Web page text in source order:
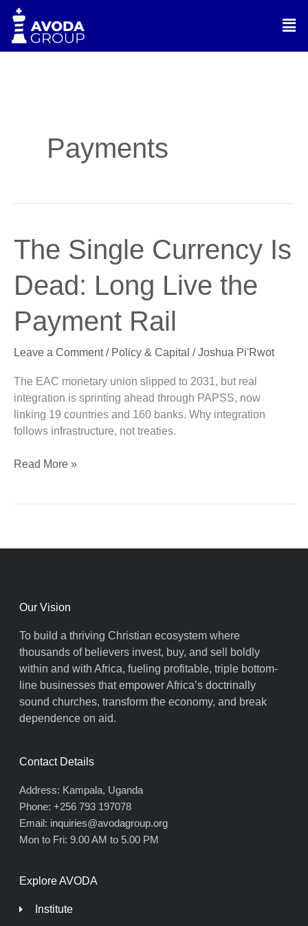
Skip
content
Payments
The Single Currency Is
Dead: Long Live the
Payment Rail
Leave a Comment / Policy & Capital /Joshua Pi'Rwot
The EAC monetary union slipped to 2031, but real
integration is sprinting ahead through PAPSS, now
linking 19 countries and 160 banks. Why integration
follows infrastructure, not treaties.
The
Long
the
Rail
Read More »
Our Vision
To build a thriving Christian ecosystem where
thousands of believers invest, buy, and sell boldly
within and with Africa, fueling profitable, triple bottom-
line businesses that empower Africa’s doctrinally
sound churches, transform the economy, and break
dependence on aid.
Contact Details
Address: Kampala, Uganda
Phone: +256 793 197078
Email: inquiries@avodagroup.org
Mon to Fri: 9.00 AM to 5.00 PM
Explore AVODA
Institute